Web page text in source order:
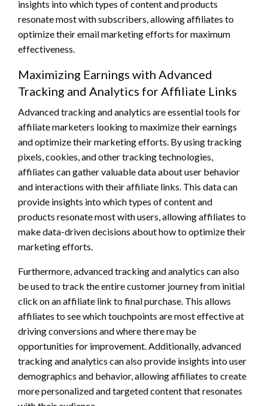
insights into which types of content and products
resonate most with subscribers, allowing affiliates to
optimize their email marketing efforts for maximum
effectiveness.
Maximizing Earnings with Advanced
Tracking and Analytics for Affiliate Links
Advanced tracking and analytics are essential tools for
affiliate marketers looking to maximize their earnings
and optimize their marketing efforts. By using tracking
pixels, cookies, and other tracking technologies,
affiliates can gather valuable data about user behavior
and interactions with their affiliate links. This data can
provide insights into which types of content and
products resonate most with users, allowing affiliates to
make data-driven decisions about how to optimize their
marketing efforts.
Furthermore, advanced tracking and analytics can also
be used to track the entire customer journey from initial
click on an affiliate link to final purchase. This allows
affiliates to see which touchpoints are most effective at
driving conversions and where there may be
opportunities for improvement. Additionally, advanced
tracking and analytics can also provide insights into user
demographics and behavior, allowing affiliates to create
more personalized and targeted content that resonates